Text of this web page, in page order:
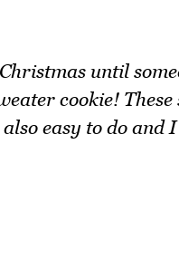
until
cookie!
easy to do and